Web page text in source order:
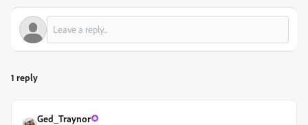
1 reply
Ged_Traynor